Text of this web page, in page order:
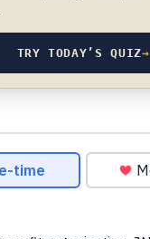
TRY TODAY’S QUIZ→